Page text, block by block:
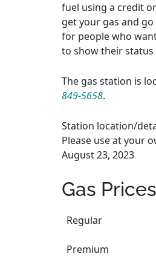
fuel using a credit
get your gas and
for people who
to show their status
The gas station is
849-5658.
Station location/
Please use at your
August 23, 2023
Gas Prices
Regular
Premium